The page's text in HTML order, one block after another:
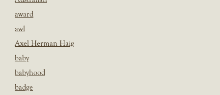
award
awl
Axel Herman Haig
baby
babyhood
badge